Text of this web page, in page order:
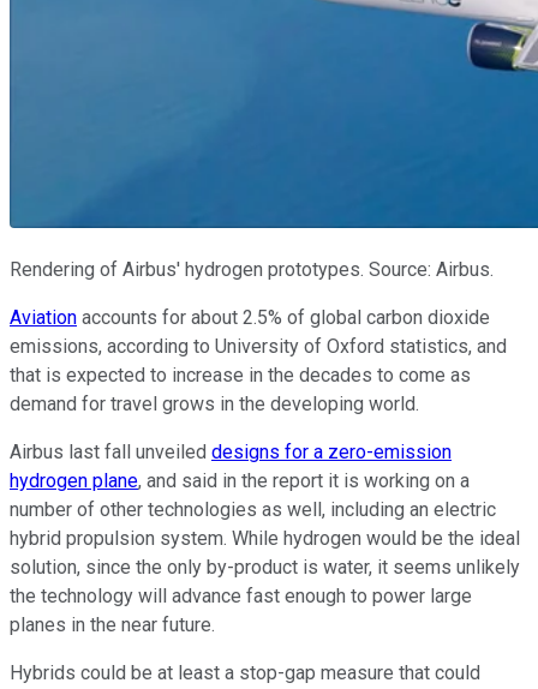
Rendering of Airbus' hydrogen prototypes. Source: Airbus.
Aviation accounts for about 2.5% of global carbon dioxide
emissions, according to University of Oxford statistics, and
that is expected to increase in the decades to come as
demand for travel grows in the developing world.
Airbus last fall unveiled designs for a zero-emission
hydrogen plane, and said in the report it is working on a
number of other technologies as well, including an electric
hybrid propulsion system. While hydrogen would be the ideal
solution, since the only by-product is water, it seems unlikely
the technology will advance fast enough to power large
planes in the near future.
Hybrids could be at least a stop-gap measure that could